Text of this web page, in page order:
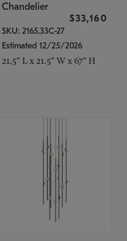
Chandelier
$33,160
SKU: 2165.33C-27
Estimated 12/25/2026
21.5" L x 21.5" W x 67" H